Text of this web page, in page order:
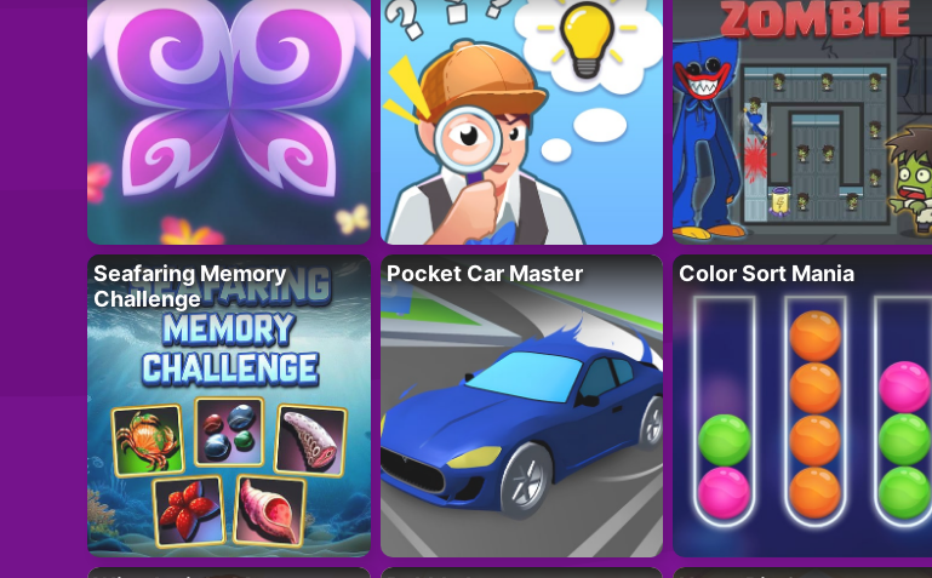
Seafaring Memory
Challenge
Pocket Car Master Color Sort Mania